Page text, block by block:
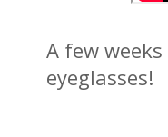
A few
eyeglasses!